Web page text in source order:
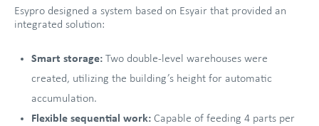
Esypro designed a system based on Esyair that provided an
integrated solution:
Smart storage: Two double-level warehouses were
created, utilizing the building’s height for automatic
accumulation.
Flexible sequential work: Capable of feeding 4 parts per